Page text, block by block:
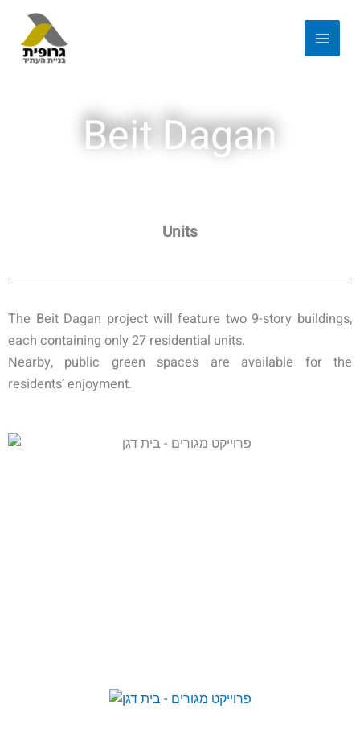
Beit Dagan
Units
The Beit Dagan project will feature two 9-story buildings,
each containing only 27 residential units.
Nearby, public green spaces are available for the
residents’ enjoyment.